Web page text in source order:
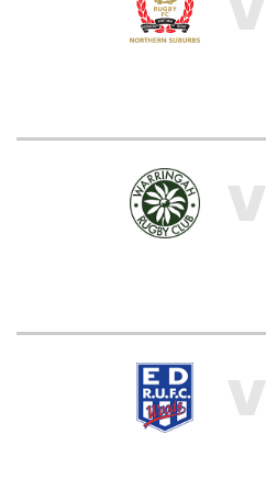
V
V